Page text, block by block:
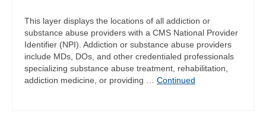
This layer displays the locations of all addiction or
substance abuse providers with a CMS National Provider
Identifier (NPI). Addiction or substance abuse providers
include MDs, DOs, and other credentialed professionals
specializing substance abuse treatment, rehabilitation,
addiction medicine, or providing … Continued